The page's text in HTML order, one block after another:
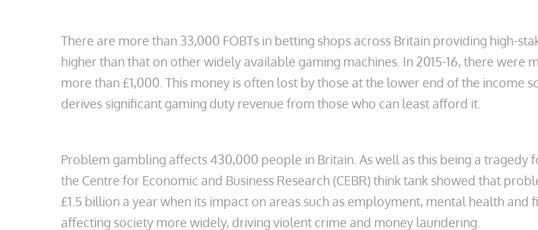
There are more than 33,000 FOBTs in betting shops across Britain providing high-
higher than that on other widely available gaming machines. In 2015-16, there were
more than £1,000. This money is often lost by those at the lower end of the income
derives significant gaming duty revenue from those who can least afford it.
Problem gambling affects 430,000 people in Britain. As well as this being a tragedy
the Centre for Economic and Business Research (CEBR) think tank showed that
£1.5 billion a year when its impact on areas such as employment, mental health and
affecting society more widely, driving violent crime and money laundering.